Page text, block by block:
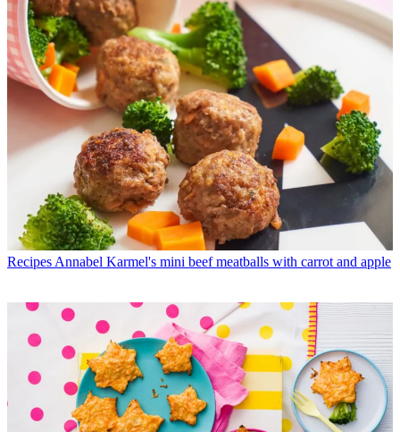
Recipes Annabel Karmel's mini beef meatballs with carrot and apple